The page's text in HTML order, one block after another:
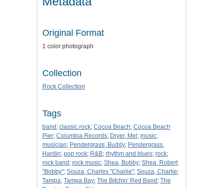
Original Format
1 color photograph
Collection
Rock Collection
Tags
band ; classic rock; Cocoa Beach; Cocoa Beach
Pier; Columbia Records; Dryer, Mel ; music;
musician; Pendergrass, Buddy; Pendergrass,
Hardin; pop rock; R&B; rhythm and blues; rock;
rock band ; rock music; Shea, Bobby; Shea, Robert
"Bobby"; Souza, Charles "Charlie"; Souza, Charlie;
Tampa; Tampa Bay; The Bitchin' Red Band ; The